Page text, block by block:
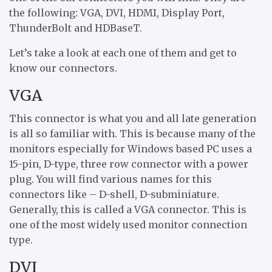
the following: VGA, DVI, HDMI, Display Port,
ThunderBolt and HDBaseT.
Let’s take a look at each one of them and get to
know our connectors.
VGA
This connector is what you and all late generation
is all so familiar with. This is because many of the
monitors especially for Windows based PC uses a
15-pin, D-type, three row connector with a power
plug. You will find various names for this
connectors like – D-shell, D-subminiature.
Generally, this is called a VGA connector. This is
one of the most widely used monitor connection
type.
DVI